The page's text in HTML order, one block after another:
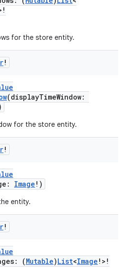
for the store entity.
!
(displayTimeWindow:
for the store entity.
!
Image !)
entity.
!
(Mutable)List<Image !>!